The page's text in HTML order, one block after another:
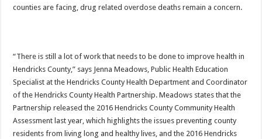
counties are facing, drug related overdose deaths remain a concern.
“There is still a lot of work that needs to be done to improve health in
Hendricks County,” says Jenna Meadows, Public Health Education
Specialist at the Hendricks County Health Department and Coordinator
of the Hendricks County Health Partnership. Meadows states that the
Partnership released the 2016 Hendricks County Community Health
Assessment last year, which highlights the issues preventing county
residents from living long and healthy lives, and the 2016 Hendricks